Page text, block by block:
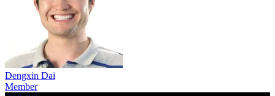
Dengxin Dai
Member